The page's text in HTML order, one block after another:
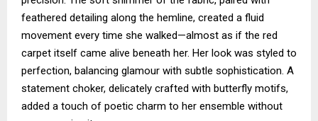
feathered detailing along the hemline, created a fluid
movement every time she walked—almost as if the red
carpet itself came alive beneath her. Her look was styled to
perfection, balancing glamour with subtle sophistication. A
statement choker, delicately crafted with butterfly motifs,
added a touch of poetic charm to her ensemble without